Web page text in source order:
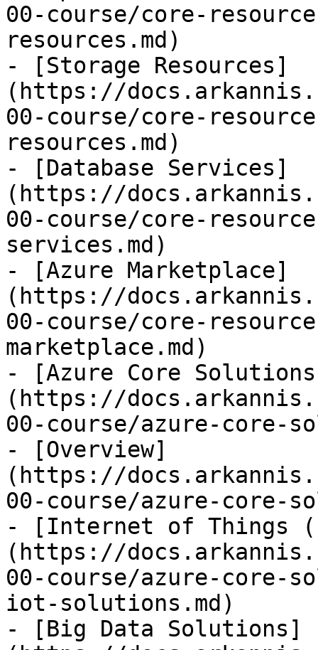
00-course/core-
resources.md)
- [Storage Resources]
(https://
00-course/core-
resources.md)
- [Database Services]
(https://
00-course/core-
services.md)
- [Azure Marketplace]
(https://
00-course/core-
marketplace.md)
- [Azure Core
(https://
00-course/azure-core-
- [Overview]
(https://
00-course/azure-core-
- [Internet of Things
(https://
00-course/azure-
iot-solutions.md)
- [Big Data Solutions]